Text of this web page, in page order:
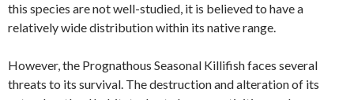
this species are not well-studied, it is believed to have a
relatively wide distribution within its native range.
However, the Prognathous Seasonal Killifish faces several
threats to its survival. The destruction and alteration of its